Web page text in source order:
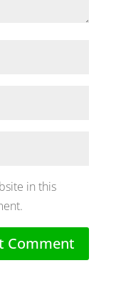
in this